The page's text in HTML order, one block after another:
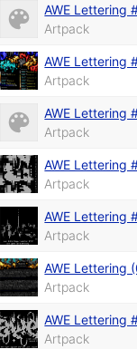
AWE Lettering
Artpack
AWE Lettering
Artpack
AWE Lettering
Artpack
AWE Lettering
Artpack
AWE Lettering
Artpack
AWE Lettering
Artpack
AWE Lettering
Artpack